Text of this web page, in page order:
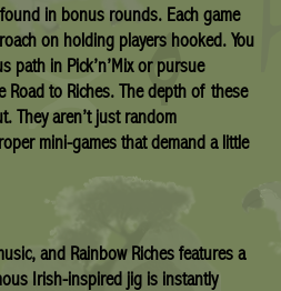
in bonus rounds. Each game
on holding players hooked. You
path in Pick’n’Mix or pursue
Road to Riches. The depth of these
They aren’t just random
mini-games that demand a little
and Rainbow Riches features a
Irish-inspired jig is instantly